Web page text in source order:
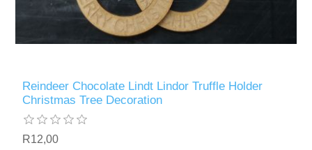
Reindeer Chocolate Lindt Lindor Truffle Holder
Christmas Tree Decoration
R12,00